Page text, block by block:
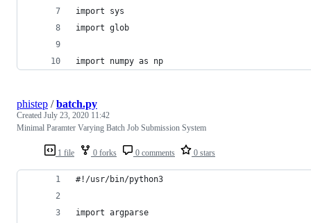
import sys
import glob
import numpy as np
1 file 0 forks 0 comments 0 stars
phistep /batch.py
Created July 23, 2020 11:42
Minimal Paramter Varying Batch Job Submission System
#!/usr/bin/python3
import argparse